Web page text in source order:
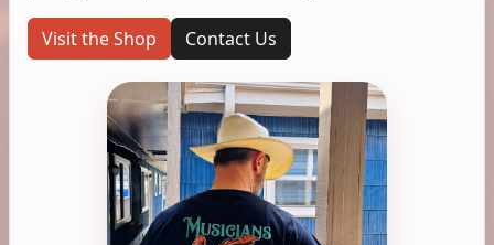
Visit the Shop Contact Us